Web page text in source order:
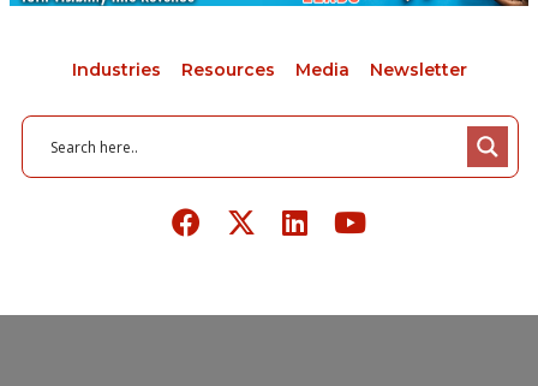
Industries Resources Media Newsletter